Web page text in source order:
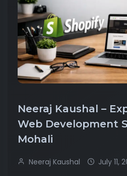
Neeraj Kaushal –
Web Development
Mohali
Neeraj Kaushal July 11,